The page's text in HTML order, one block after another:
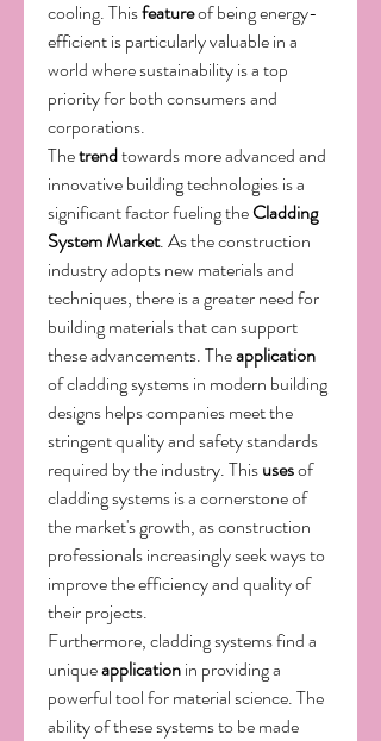
cooling. This feature of being energy-
efficient is particularly valuable in a
world where sustainability is a top
priority for both consumers and
corporations.
The trend towards more advanced and
innovative building technologies is a
significant factor fueling the Cladding
System Market. As the construction
industry adopts new materials and
techniques, there is a greater need for
building materials that can support
these advancements. The application
of cladding systems in modern building
designs helps companies meet the
stringent quality and safety standards
required by the industry. This uses of
cladding systems is a cornerstone of
the market's growth, as construction
professionals increasingly seek ways to
improve the efficiency and quality of
their projects.
Furthermore, cladding systems find a
unique application in providing a
powerful tool for material science. The
ability of these systems to be made